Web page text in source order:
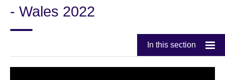
- Wales 2022
In this section